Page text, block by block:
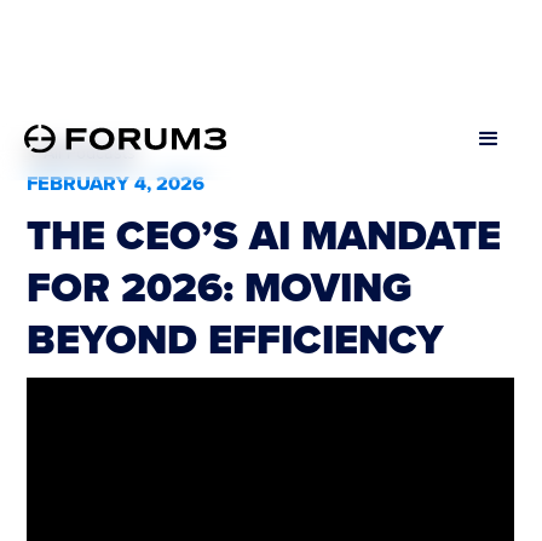
All Podcasts
FEBRUARY 4, 2026
THE CEO’S AI MANDATE
FOR 2026: MOVING
BEYOND EFFICIENCY